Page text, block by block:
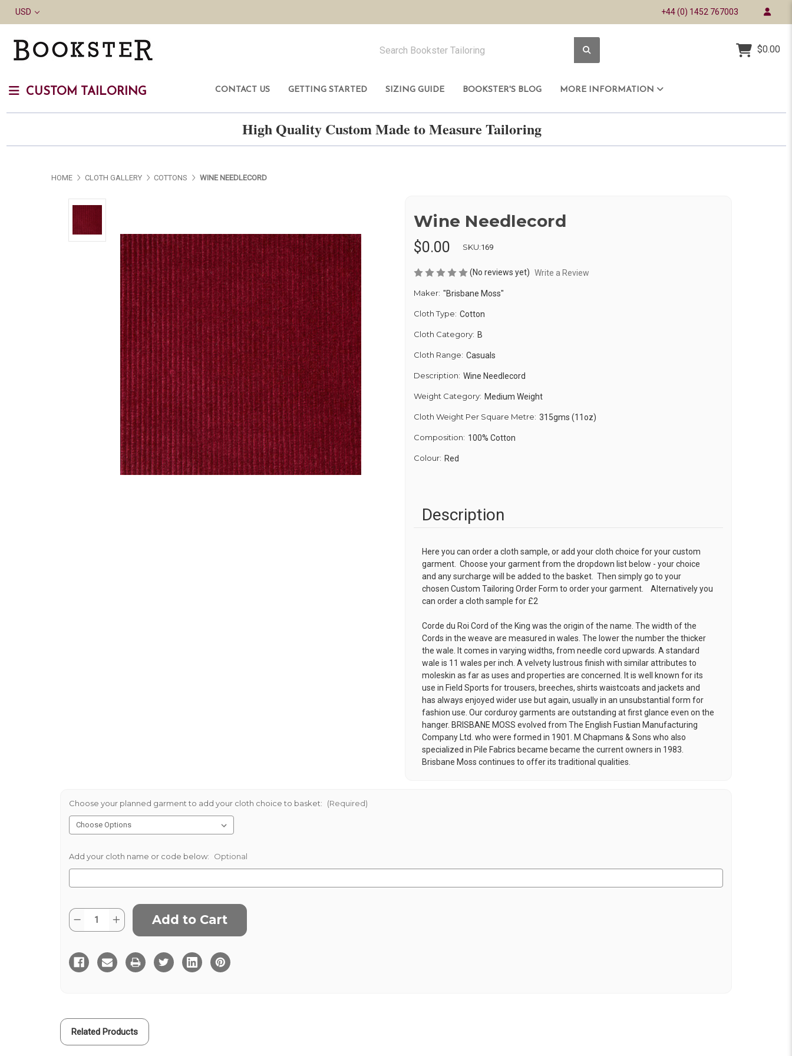
USD +44 (0) 1452 767003
$0.00
CUSTOM TAILORING CONTACT US GETTING STARTED SIZING GUIDE BOOKSTER'S BLOG MORE INFORMATION
High Quality Custom Made to Measure Tailoring
HOME CLOTH GALLERY COTTONS WINE NEEDLECORD
Wine Needlecord
$0.00 SKU:169
(No reviews yet) Write a Review
Maker: "Brisbane Moss"
Cloth Type: Cotton
Cloth Category: B
Cloth Range: Casuals
Description: Wine Needlecord
Weight Category: Medium Weight
Cloth Weight Per Square Metre: 315gms (11oz)
Composition: 100% Cotton
Colour: Red
Description
Here you can order a cloth sample, or add your cloth choice for your custom
garment. Choose your garment from the dropdown list below - your choice
and any surcharge will be added to the basket. Then simply go to your
chosen Custom Tailoring Order Form to order your garment. Alternatively you
can order a cloth sample for £2
Corde du Roi Cord of the King was the origin of the name. The width of the
Cords in the weave are measured in wales. The lower the number the thicker
the wale. It comes in varying widths, from needle cord upwards. A standard
wale is 11 wales per inch. A velvety lustrous finish with similar attributes to
moleskin as far as uses and properties are concerned. It is well known for its
use in Field Sports for trousers, breeches, shirts waistcoats and jackets and
has always enjoyed wider use but again, usually in an unsubstantial form for
fashion use. Our corduroy garments are outstanding at first glance even on the
hanger. BRISBANE MOSS evolved from The English Fustian Manufacturing
Company Ltd. who were formed in 1901. M Chapmans & Sons who also
specialized in Pile Fabrics became became the current owners in 1983.
Brisbane Moss continues to offer its traditional qualities.
Choose your planned garment to add your cloth choice to basket: (Required)
Add your cloth name or code below: Optional
Current
Stock:
Quantity:
Decrease
Quantity
Needlecord
Increase
Quantity
Needlecord
Related Products